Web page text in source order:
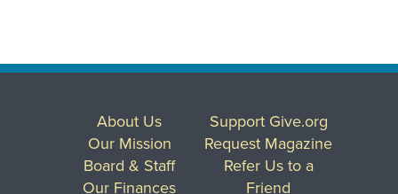
About Us
Our Mission
Board & Staff
Our Finances
Support Give.org
Request Magazine
Refer Us to a
Friend